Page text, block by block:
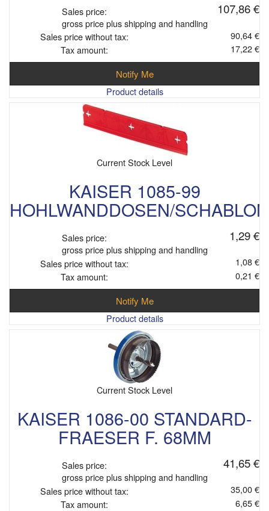
Sales price: 107,86 €
gross price plus shipping and handling
Sales price without tax:
90,64 €
Tax amount:
17,22 €
Notify Me
Product details
Current Stock Level
KAISER 1085-99
HOHLWANDDOSEN/
Sales price: 1,29 €
gross price plus shipping and handling
Sales price without tax:
1,08 €
Tax amount:
0,21 €
Notify Me
Product details
Current Stock Level
KAISER 1086-00 STANDARD-
FRAESER F. 68MM
Sales price: 41,65 €
gross price plus shipping and handling
Sales price without tax:
35,00 €
Tax amount:
6,65 €